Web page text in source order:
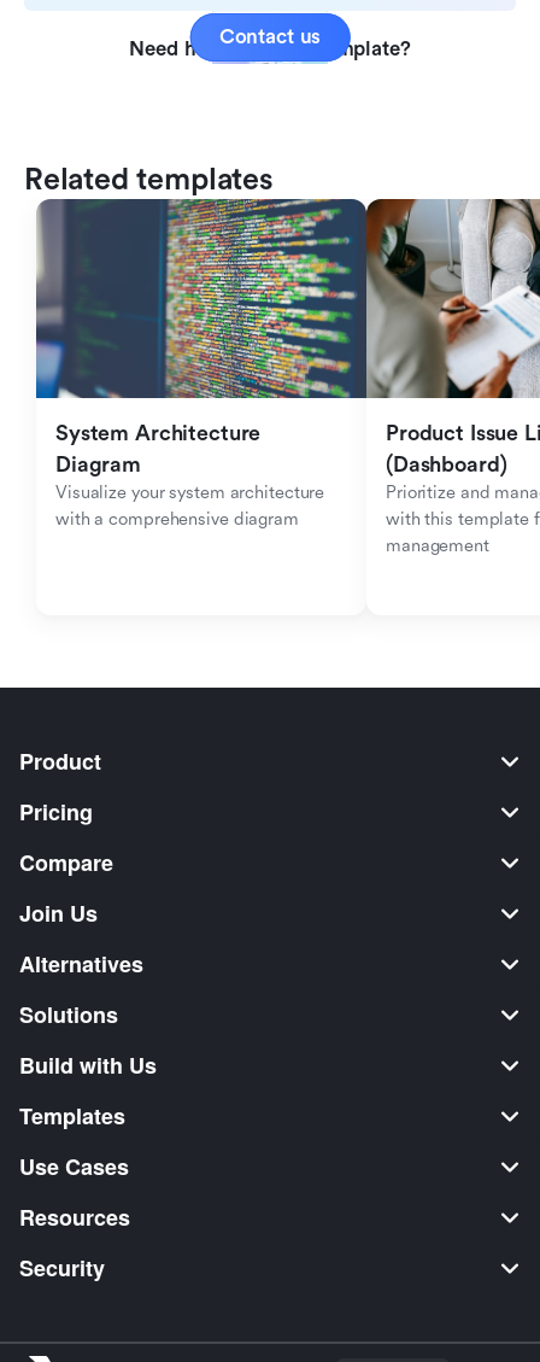
Need help with this template?
Contact us
Related templates
System Architecture
Diagram
Visualize your system architecture
with a comprehensive diagram
Product Issue
(Dashboard)
Prioritize and
with this template
management
Product
Pricing
Compare
Join Us
Alternatives
Solutions
Build with Us
Templates
Use Cases
Resources
Security